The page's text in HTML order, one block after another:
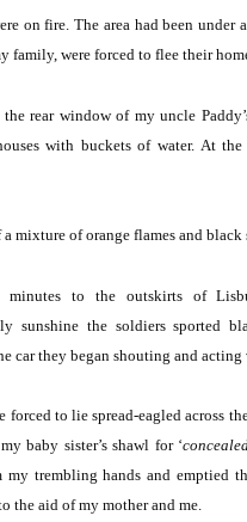
on fire. The area had been under
family, were forced to flee their
rear window of my uncle
with buckets of water. At the
mixture of orange flames and
minutes to the outskirts of
sunshine the soldiers sported
car they began shouting and acting
to lie spread-eagled across
baby sister’s shawl for ‘
trembling hands and emptied
the aid of my mother and me.